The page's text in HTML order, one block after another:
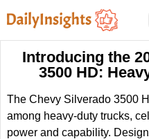
Introducing the
3500 HD:
The Chevy Silverado 3500
among heavy-duty trucks,
power and capability.